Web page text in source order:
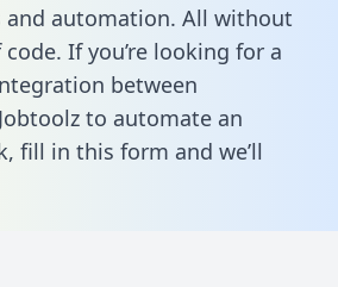
and automation. All without
If you’re looking for a
between
to automate an
fill in this form and we’ll